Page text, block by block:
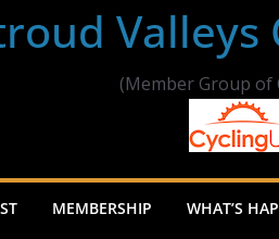
Valleys
(Member Group of
MEMBERSHIP WHAT’S